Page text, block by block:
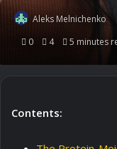
Aleks Melnichenko
0
4 5 minutes
Contents: